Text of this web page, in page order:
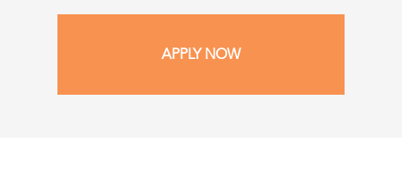
APPLY NOW